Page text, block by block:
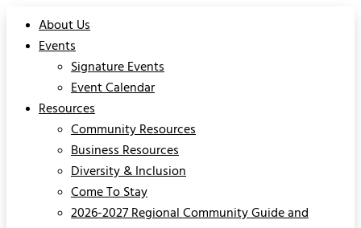
About Us
Events
Signature Events
Event Calendar
Resources
Community Resources
Business Resources
Diversity & Inclusion
Come To Stay
2026-2027 Regional Community Guide and